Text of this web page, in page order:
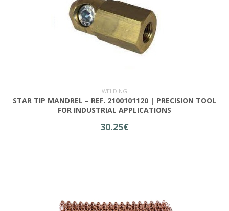
WELDING
STAR TIP MANDREL – REF. 2100101120 | PRECISION TOOL
FOR INDUSTRIAL APPLICATIONS
30.25€